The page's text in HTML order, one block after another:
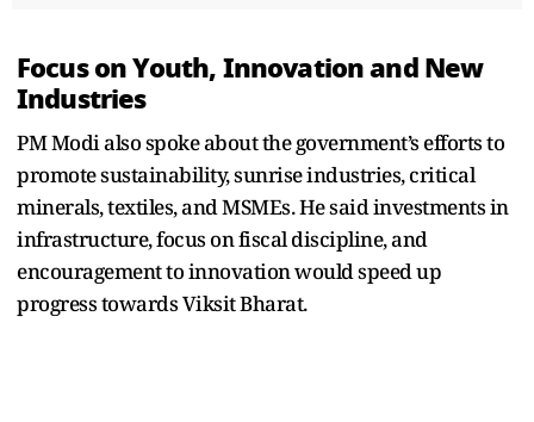
Focus on Youth, Innovation and New
Industries
PM Modi also spoke about the government’s efforts to
promote sustainability, sunrise industries, critical
minerals, textiles, and MSMEs. He said investments in
infrastructure, focus on fiscal discipline, and
encouragement to innovation would speed up
progress towards Viksit Bharat.